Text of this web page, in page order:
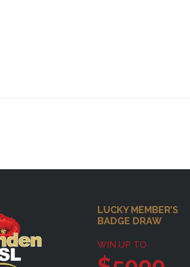
LUCKY MEMBER’S
BADGE DRAW
WIN UP TO